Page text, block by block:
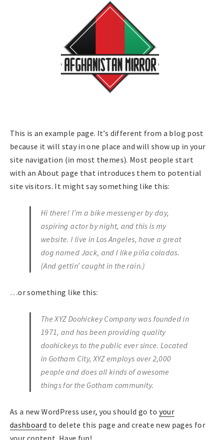
This is an example page. It’s different from a blog post
because it will stay in one place and will show up in your
site navigation (in most themes). Most people start
with an About page that introduces them to potential
site visitors. It might say something like this:
Hi there! I’m a bike messenger by day,
aspiring actor by night, and this is my
website. I live in Los Angeles, have a great
dog named Jack, and I like piña coladas.
(And gettin’ caught in the rain.)
…or something like this:
The XYZ Doohickey Company was founded in
1971, and has been providing quality
doohickeys to the public ever since. Located
in Gotham City, XYZ employs over 2,000
people and does all kinds of awesome
things for the Gotham community.
As a new WordPress user, you should go to your
dashboard to delete this page and create new pages for
your content. Have fun!